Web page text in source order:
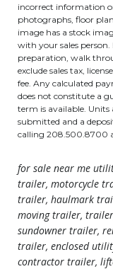
incorrect information
photographs, floor
image has a stock
with your sales
preparation, walk
exclude sales tax,
fee. Any calculated
does not constitute a
term is available. Units
submitted and a
calling 208.500.8700
for sale near me
trailer, motorcycle
trailer, haulmark
moving trailer,
sundowner trailer,
trailer, enclosed
contractor trailer,